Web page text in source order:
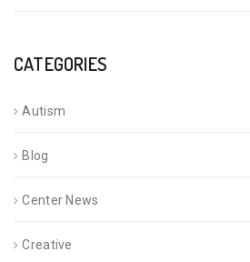
CATEGORIES
Autism
Blog
Center News
Creative